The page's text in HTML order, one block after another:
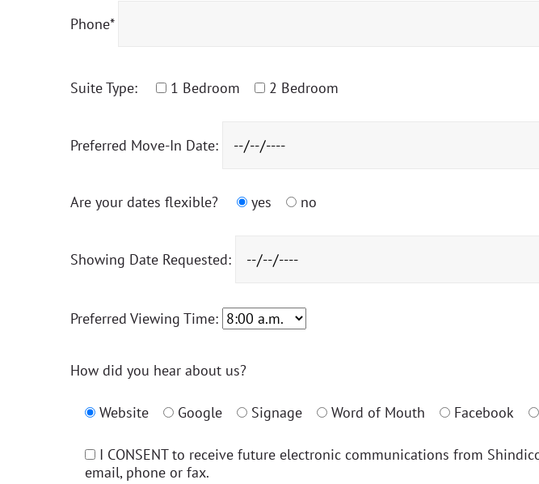
Phone*
Suite Type: 1 Bedroom 2 Bedroom
Preferred Move-In Date:
Are your dates flexible? yes no
Showing Date Requested:
Preferred Viewing Time:
How did you hear about us?
Website Google Signage Word of Mouth Facebook
I CONSENT to receive future electronic communications from
email, phone or fax.